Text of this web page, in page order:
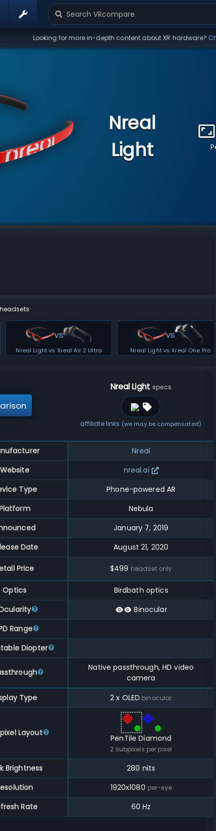
Looking for more in-depth content about XR hardware?
Nreal
Light
vs
Nreal Light vs Xreal Air 2 Ultra
vs
Nreal Light vs Xreal One Pro
Nreal Light specs
affiliate links (we may be compensated)
Nreal
Website
nreal.ai
Type
Phone-powered AR
Nebula
January 7, 2019
Date
August 21, 2020
Price $499 headset only
Optics
Birdbath optics
Binocular
Range
Diopter
Native passthrough, HD video
camera
Type 2 x OLED binocular
Layout
PenTile Diamond
2 subpixels per pixel
Brightness
280 nits
1920x1080 per-eye
Rate 60 Hz